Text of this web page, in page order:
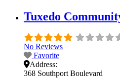
Tuxedo
No Reviews
Favorite
Address:
368 Southport Boulevard